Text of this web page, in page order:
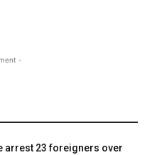
-
arrest 23 foreigners over